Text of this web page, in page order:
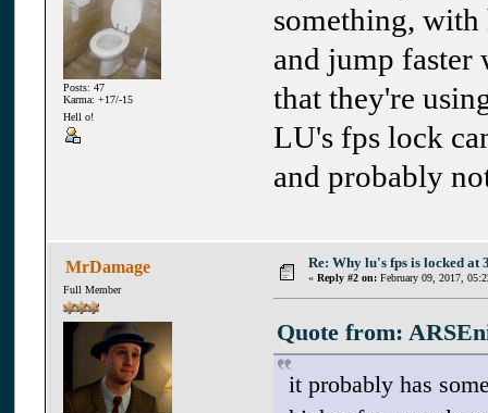
Posts: 47
Karma: +17/-15
Hell o!
something, with
and jump
that they're
LU's fps lock
and probably
MrDamage
Full Member
Re: Why lu's fps is locked at
« Reply #2 on: February 09, 2017,
Quote from:
it probably has